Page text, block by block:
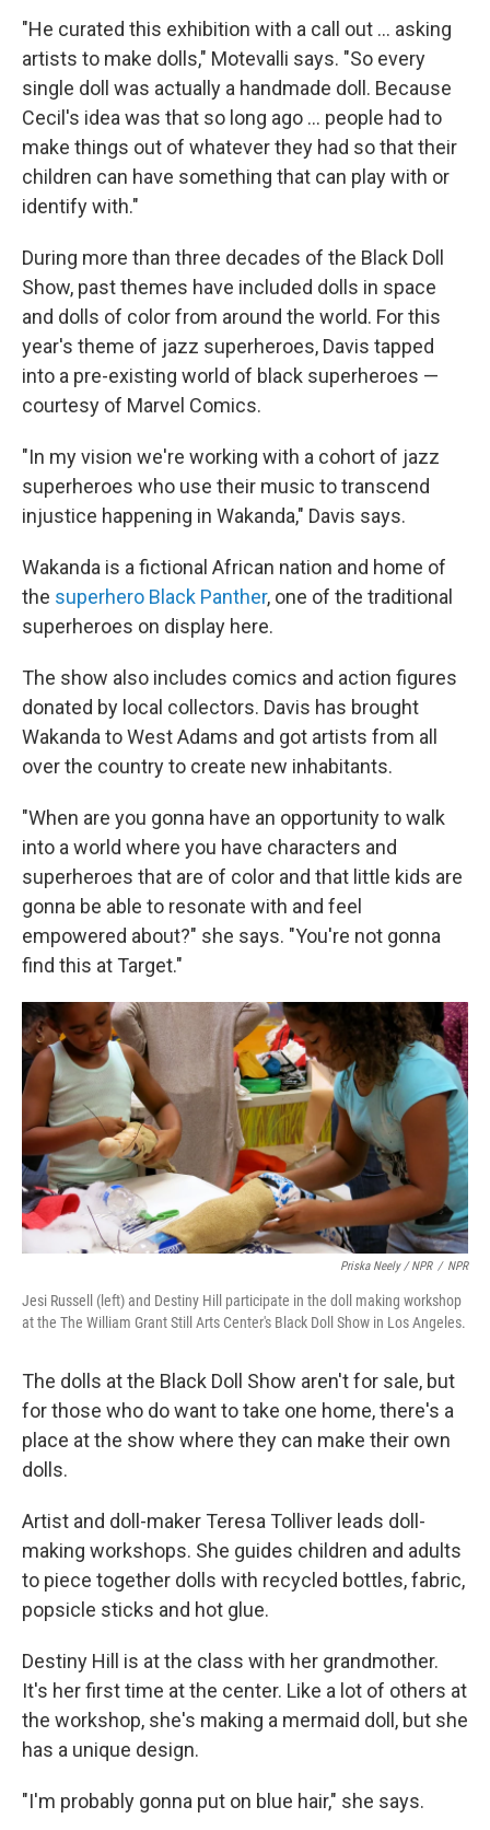
"He curated this exhibition with a call out ... asking
artists to make dolls," Motevalli says. "So every
single doll was actually a handmade doll. Because
Cecil's idea was that so long ago ... people had to
make things out of whatever they had so that their
children can have something that can play with or
identify with."
During more than three decades of the Black Doll
Show, past themes have included dolls in space
and dolls of color from around the world. For this
year's theme of jazz superheroes, Davis tapped
into a pre-existing world of black superheroes —
courtesy of Marvel Comics.
"In my vision we're working with a cohort of jazz
superheroes who use their music to transcend
injustice happening in Wakanda," Davis says.
Wakanda is a fictional African nation and home of
the superhero Black Panther, one of the traditional
superheroes on display here.
The show also includes comics and action figures
donated by local collectors. Davis has brought
Wakanda to West Adams and got artists from all
over the country to create new inhabitants.
"When are you gonna have an opportunity to walk
into a world where you have characters and
superheroes that are of color and that little kids are
gonna be able to resonate with and feel
empowered about?" she says. "You're not gonna
find this at Target."
Priska Neely / NPR / NPR
Jesi Russell (left) and Destiny Hill participate in the doll making workshop
at the The William Grant Still Arts Center's Black Doll Show in Los Angeles.
The dolls at the Black Doll Show aren't for sale, but
for those who do want to take one home, there's a
place at the show where they can make their own
dolls.
Artist and doll-maker Teresa Tolliver leads doll-
making workshops. She guides children and adults
to piece together dolls with recycled bottles, fabric,
popsicle sticks and hot glue.
Destiny Hill is at the class with her grandmother.
It's her first time at the center. Like a lot of others at
the workshop, she's making a mermaid doll, but she
has a unique design.
"I'm probably gonna put on blue hair," she says.